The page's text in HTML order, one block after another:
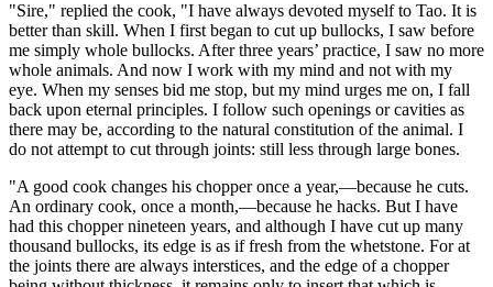
"Sire," replied the cook, "I have always devoted myself to Tao. It is
better than skill. When I first began to cut up bullocks, I saw before
me simply whole bullocks. After three years’ practice, I saw no more
whole animals. And now I work with my mind and not with my
eye. When my senses bid me stop, but my mind urges me on, I fall
back upon eternal principles. I follow such openings or cavities as
there may be, according to the natural constitution of the animal. I
do not attempt to cut through joints: still less through large bones.
"A good cook changes his chopper once a year,—because he cuts.
An ordinary cook, once a month,—because he hacks. But I have
had this chopper nineteen years, and although I have cut up many
thousand bullocks, its edge is as if fresh from the whetstone. For at
the joints there are always interstices, and the edge of a chopper